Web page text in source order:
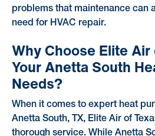
problems that maintenance can
need for HVAC repair.
Why Choose Elite
Your Anetta South
Needs?
When it comes to expert heat
Anetta South, TX, Elite Air of
thorough service. While Anetta